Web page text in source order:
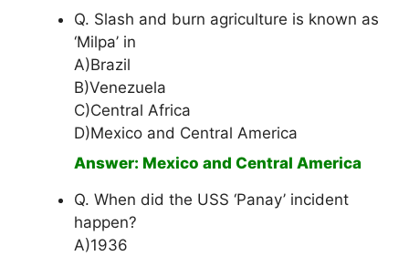
Q. Slash and burn agriculture is known as
‘Milpa’ in
A)Brazil
B)Venezuela
C)Central Africa
D)Mexico and Central America
Answer: Mexico and Central America
Q. When did the USS ‘Panay’ incident
happen?
A)1936